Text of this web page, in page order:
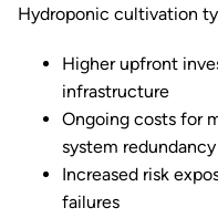
Hydroponic cultivation
Higher upfront
infrastructure
Ongoing costs for
system redundancy
Increased risk
failures